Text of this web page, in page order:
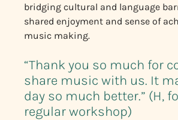
bridging cultural and language
shared enjoyment and sense of
music making.
“Thank you so much for
share music with us. It
day so much better.” (H,
regular workshop)